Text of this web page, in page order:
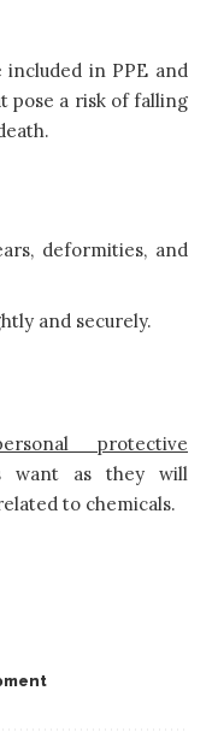
included in PPE and
pose a risk of falling
deformities, and
and securely.
protective
want as they will
to chemicals.